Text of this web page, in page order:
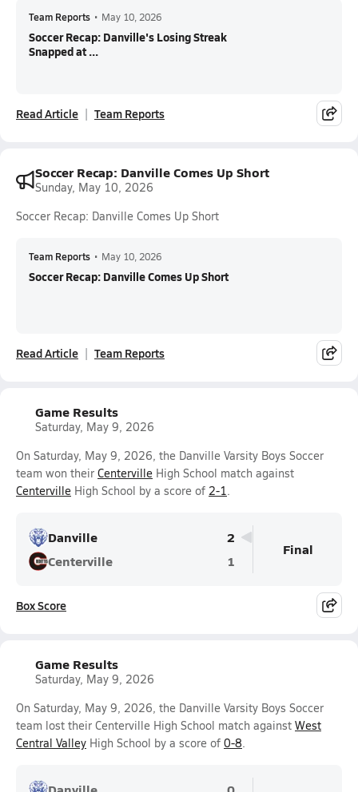
Team Reports • May 10, 2026
Soccer Recap: Danville's Losing Streak
Snapped at ...
Read Article Team Reports
Soccer Recap: Danville Comes Up Short
Sunday, May 10, 2026
Soccer Recap: Danville Comes Up Short
Team Reports • May 10, 2026
Soccer Recap: Danville Comes Up Short
Read Article Team Reports
Game Results
Saturday, May 9, 2026
On Saturday, May 9, 2026, the Danville Varsity Boys Soccer
team won their Centerville High School match against
Centerville High School by a score of 2-1.
Danville
2
Centerville
1
Final
Box Score
Game Results
Saturday, May 9, 2026
On Saturday, May 9, 2026, the Danville Varsity Boys Soccer
team lost their Centerville High School match against West
Central Valley High School by a score of 0-8.